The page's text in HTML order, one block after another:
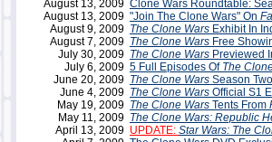
August 13, 2009 Clone Wars Roundtable:
August 13, 2009 "Join The Clone Wars" On
August 9, 2009 The Clone Wars Exhibit In
August 7, 2009 The Clone Wars Free
July 30, 2009 The Clone Wars Previewed
July 6, 2009 5 Full Episodes Of The
June 20, 2009 The Clone Wars Season
June 4, 2009 The Clone Wars Official S1
May 19, 2009 The Clone Wars Tents From
May 11, 2009 The Clone Wars: Republic
April 13, 2009 UPDATE: Star Wars: The